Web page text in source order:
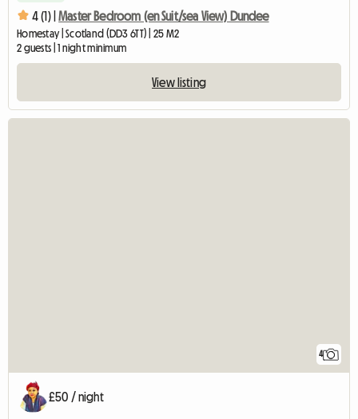
4 (1) | Master Bedroom (en Suit/sea View) Dundee
Homestay | Scotland (DD3 6TT) | 25 M2
2 guests | 1 night minimum
View listing
4
£50 / night